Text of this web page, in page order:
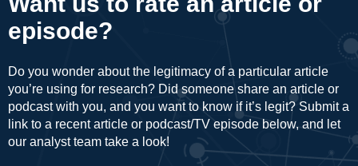
episode?
Do you wonder about the legitimacy of a particular article
you’re using for research? Did someone share an article or
podcast with you, and you want to know if it’s legit? Submit a
link to a recent article or podcast/TV episode below, and let
our analyst team take a look!